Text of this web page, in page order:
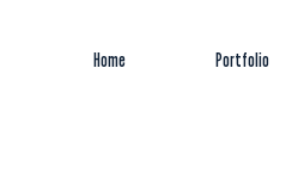
Home Portfolio